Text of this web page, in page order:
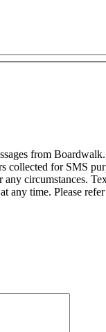
from
collected for SMS
any circumstances.
any time. Please